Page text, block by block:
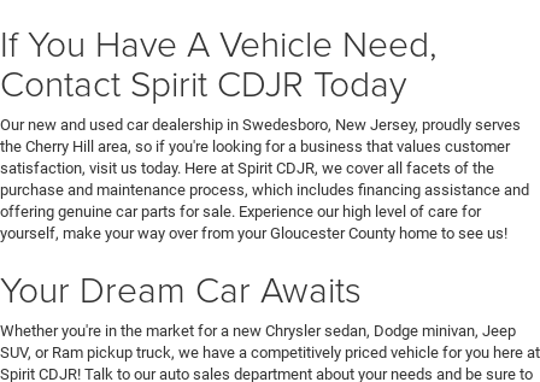
If You Have A Vehicle Need,
Contact Spirit CDJR Today
Our new and used car dealership in Swedesboro, New Jersey, proudly serves
the Cherry Hill area, so if you're looking for a business that values customer
satisfaction, visit us today. Here at Spirit CDJR, we cover all facets of the
purchase and maintenance process, which includes financing assistance and
offering genuine car parts for sale. Experience our high level of care for
yourself, make your way over from your Gloucester County home to see us!
Your Dream Car Awaits
Whether you're in the market for a new Chrysler sedan, Dodge minivan, Jeep
SUV, or Ram pickup truck, we have a competitively priced vehicle for you here at
Spirit CDJR! Talk to our auto sales department about your needs and be sure to